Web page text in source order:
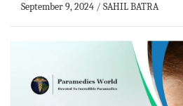
September 9, 2024 SAHIL BATRA